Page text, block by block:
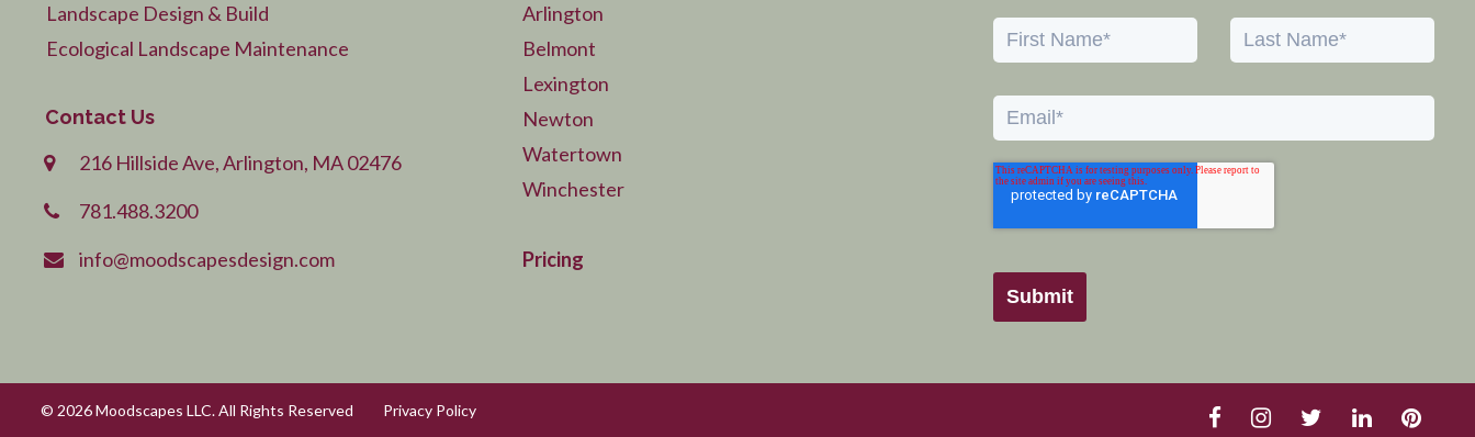
Landscape Design & Build
Ecological Landscape Maintenance
Contact Us
216 Hillside Ave, Arlington, MA 02476
781.488.3200
info@moodscapesdesign.com
Arlington
Belmont
Lexington
Newton
Watertown
Winchester
Pricing
Submit
© 2026 Moodscapes LLC. All Rights Reserved Privacy Policy